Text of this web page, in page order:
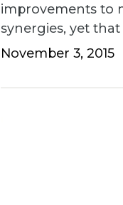
improvements to
synergies, yet
November 3, 2015